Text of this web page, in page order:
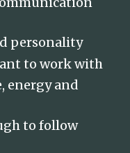
personality
to work with
energy and
to follow